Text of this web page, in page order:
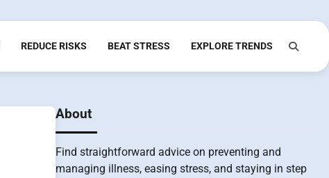
REDUCE RISKS BEAT STRESS EXPLORE TRENDS
About
Find straightforward advice on preventing and
managing illness, easing stress, and staying in step